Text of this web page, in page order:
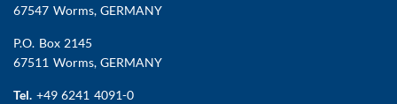
67547 Worms, GERMANY
P.O. Box 2145
67511 Worms, GERMANY
Tel. +49 6241 4091-0